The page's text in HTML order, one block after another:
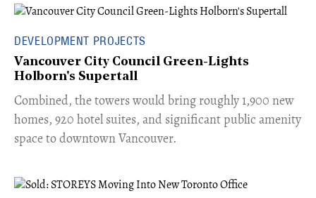
DEVELOPMENT PROJECTS
Vancouver City Council Green-Lights
Holborn's Supertall
Combined, the towers would bring roughly 1,900 new
homes, 920 hotel suites, and significant public amenity
space to downtown Vancouver.